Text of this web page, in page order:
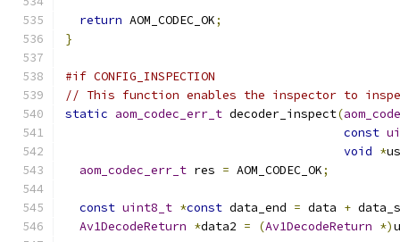
return AOM_CODEC_OK;
}
#if CONFIG_INSPECTION
// This function enables the inspector to
static aom_codec_err_t decoder_inspect(
const
void *
aom_codec_err_t res = AOM_CODEC_OK;
const uint8_t *const data_end = data +
Av1DecodeReturn *data2 = (Av1DecodeReturn *)